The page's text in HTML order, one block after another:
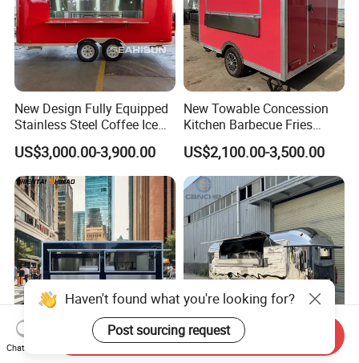
New Design Fully Equipped
Stainless Steel Coffee Ice
Cream Shop Restaurant
Churros Street BBQ Food
Kiosk Trailer Mobile Pizza
Food Truck with Full Kitchen
Price
US$3,000.00-3,900.00
New Towable Concession
Kitchen Barbecue Fries
Burger Bar Small Food
Truck Food Trailer
US$2,100.00-3,500.00
Mobile Fast Food Snack
Mobile Camping Trailer with
Haven't found what you're looking for?
Post sourcing request
Chat Now
Send Inquiry